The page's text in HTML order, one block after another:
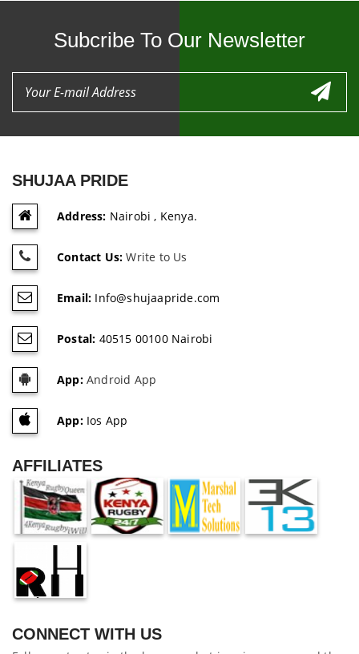
Subcribe To Our Newsletter
SHUJAA PRIDE
Address: Nairobi , Kenya.
Contact Us: Write to Us
Email: Info@shujaapride.com
Postal: 40515 00100 Nairobi
App:Android App
App:Ios App
AFFILIATES
CONNECT WITH US